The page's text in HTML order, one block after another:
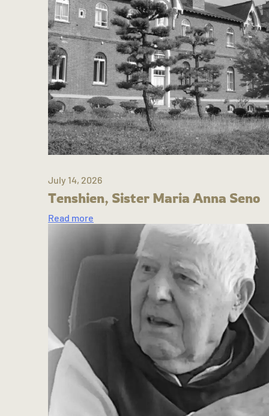
July 14, 2026
Tenshien, Sister Maria Anna Seno
Read more